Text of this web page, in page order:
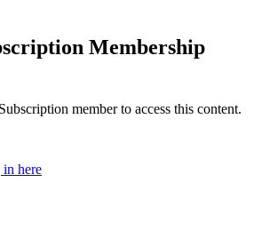
Membership
member to access this content.
here